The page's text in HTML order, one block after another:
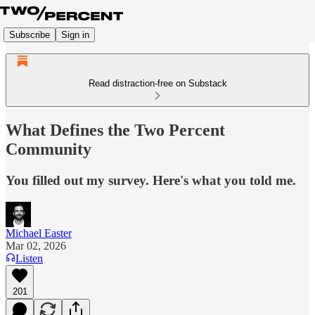
Subscribe Sign in
Read distraction-free on Substack
What Defines the Two Percent
Community
You filled out my survey. Here's what you told me.
Michael Easter
Mar 02, 2026
Listen
201